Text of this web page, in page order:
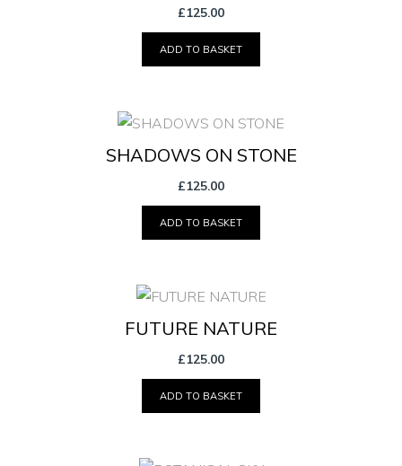
£125.00
ADD TO BASKET
SHADOWS ON STONE
£125.00
ADD TO BASKET
FUTURE NATURE
£125.00
ADD TO BASKET